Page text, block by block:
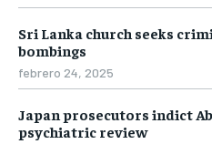
Sri Lanka church seeks
bombings
febrero 24, 2025
Japan prosecutors indict
psychiatric review